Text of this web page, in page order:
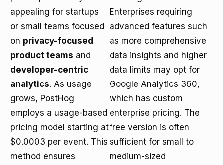
appealing for startups
or small teams focused
on privacy-focused
product teams and
developer-centric
analytics. As usage
grows, PostHog
employs a usage-based
pricing model starting at
$0.0003 per event. This
method ensures
Enterprises requiring
advanced features such
as more comprehensive
data insights and higher
data limits may opt for
Google Analytics 360,
which has custom
enterprise pricing. The
free version is often
sufficient for small to
medium-sized